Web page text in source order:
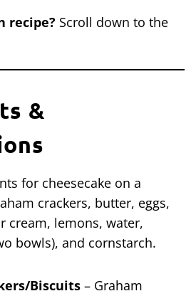
recipe? Scroll down to the
&
Biscuits – Graham